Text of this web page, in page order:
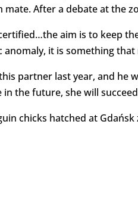
After a debate at the
aim is to keep
anomaly, it is something
partner last year, and he
in the future, she will
chicks hatched at